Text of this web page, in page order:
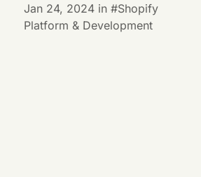
Jan 24, 2024 in Shopify
Platform & Development